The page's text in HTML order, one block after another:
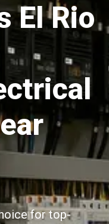
El Rio
for top-